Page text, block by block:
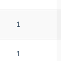
1
1